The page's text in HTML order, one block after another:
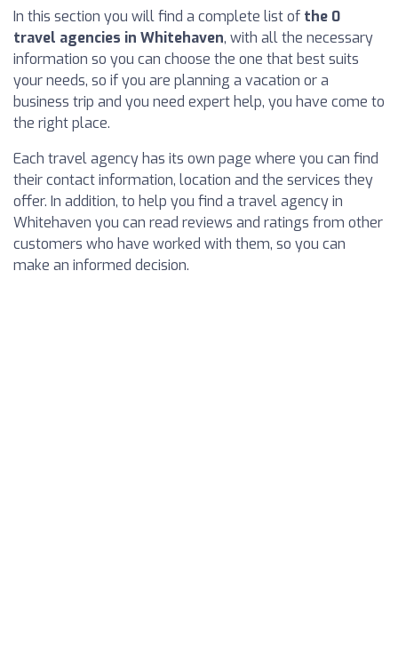
In this section you will find a complete list of the 0
travel agencies in Whitehaven, with all the necessary
information so you can choose the one that best suits
your needs, so if you are planning a vacation or a
business trip and you need expert help, you have come to
the right place.
Each travel agency has its own page where you can find
their contact information, location and the services they
offer. In addition, to help you find a travel agency in
Whitehaven you can read reviews and ratings from other
customers who have worked with them, so you can
make an informed decision.